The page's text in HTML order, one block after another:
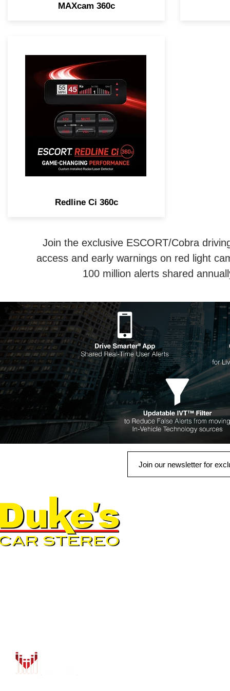
MAXcam 360c
GAME-CHANGING
PERFORMANCE. Legendary
Range, Complete Laser
Protection, 100% Stealth &
Customizable Installation
Options.
Redline Ci 360c
Join the exclusive ESCORT/Cobra
access and early warnings on red light
100 million alerts shared